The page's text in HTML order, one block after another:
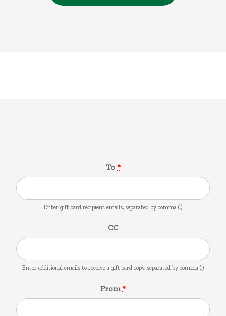
To *
Enter gift card recipient emails, separated by comma (,)
CC
Enter additional emails to receive a gift card copy, separated by comma (,)
From*